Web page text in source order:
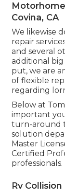
Covina, CA
We likewise
repair
and several
additional
put, we are
of flexible
regarding
Below at
important
turn-around
solution
Master
Certified
professionals.
Rv